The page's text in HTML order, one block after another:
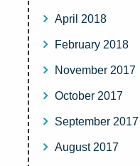
April 2018
February 2018
November 2017
October 2017
September 2017
August 2017